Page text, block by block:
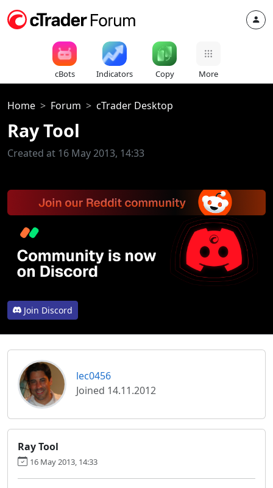
cBots Indicators Copy More
Home Forum cTrader Desktop
Ray Tool
Created at 16 May 2013, 14:33
Join Discord
lec0456
Joined 14.11.2012
Ray Tool
16 May 2013, 14:33